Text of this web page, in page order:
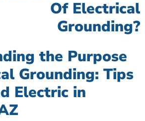
the Purpose
Grounding: Tips
Electric in